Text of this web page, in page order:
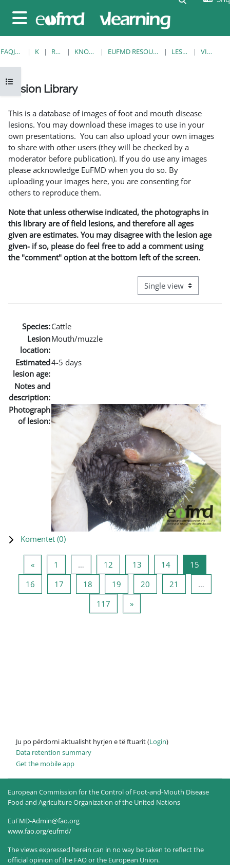
Side panel
Open course index
FAQJA KRYESORE RESOURCES KNOWLEDGE BANK EUFMD RESOURCES: CLINICAL DIAGNOSIS LESION LIBRARY VIEW SINGLE
Lesion Library
This is a database of images of foot and mouth disease
lesions. You may download these images to use in your
own presentations. You can also upload your own images
to share with other users (they will be checked by a
moderator before publication). If you do use any images
please acknowledge EuFMD when you do so. By
uploading your images here, you are consenting for
others to reproduce them.
Note that unless otherwise indicated, the photographs in
this library are of field lesions, and therefore all ages
given are estimates. You may disagree with the lesion age
given- if so, please do feel free to add a comment using
the "comment" option at the bottom left of the screen.
View mode tertiary
Species:Cattle
Lesion
location:
Mouth/muzzle
Estimated
lesion age:
4-5 days
Notes and
description:
Photograph
of lesion:
Komentet (0)
«Previous page
1 … 12 Page 12
13 Page 13
14Page 14
15
16 Page 16
17 Page 17
18 Page 18
19 Page 19
20 Page 20
21
…
117 Page 117
»Next page
Ju po përdorni aktualisht hyrjen e të ftuarit (Login)
Data retention summary
Get the mobile app
European Commission for the Control of Foot-and-Mouth Disease
Food and Agriculture Organization of the United Nations
EuFMD-Admin@fao.org
www.fao.org/eufmd/
The views expressed herein can in no way be taken to reflect the
official opinion of the FAO or the European Union.